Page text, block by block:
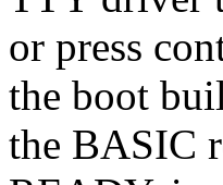
or press
the boot
the BASIC